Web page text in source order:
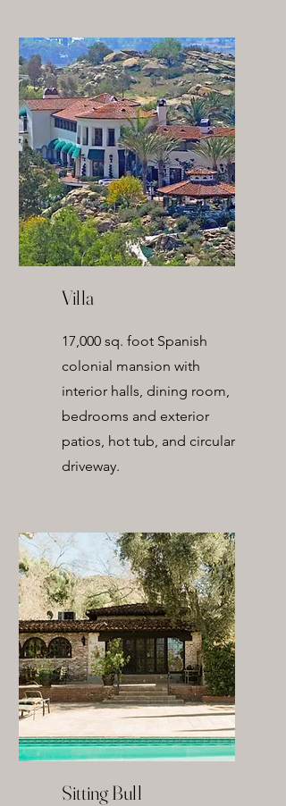
Villa
17,000 sq. foot Spanish
colonial mansion with
interior halls, dining room,
bedrooms and exterior
patios, hot tub, and circular
driveway.
Sitting Bull